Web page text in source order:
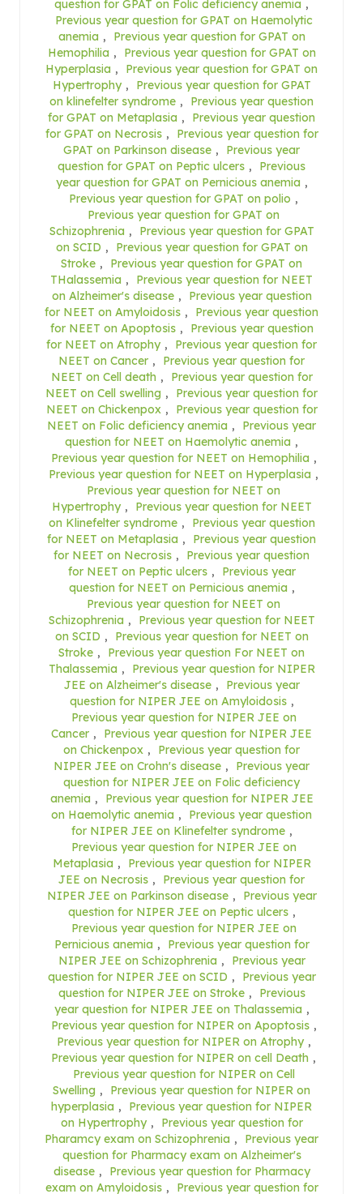
question for GPAT on Folic deficiency anemia ,
Previous year question for GPAT on Haemolytic
anemia ,
Previous year question for GPAT on
Hemophilia ,
Previous year question for GPAT on
Hyperplasia ,
Previous year question for GPAT on
Hypertrophy ,
Previous year question for GPAT
on klinefelter syndrome ,
Previous year question
for GPAT on Metaplasia ,
Previous year question
for GPAT on Necrosis ,
Previous year question for
GPAT on Parkinson disease ,
Previous year
question for GPAT on Peptic ulcers ,
Previous
year question for GPAT on Pernicious anemia ,
Previous year question for GPAT on polio ,
Previous year question for GPAT on
Schizophrenia ,
Previous year question for GPAT
on SCID ,
Previous year question for GPAT on
Stroke ,
Previous year question for GPAT on
THalassemia ,
Previous year question for NEET
on Alzheimer's disease ,
Previous year question
for NEET on Amyloidosis ,
Previous year question
for NEET on Apoptosis ,
Previous year question
for NEET on Atrophy ,
Previous year question for
NEET on Cancer ,
Previous year question for
NEET on Cell death ,
Previous year question for
NEET on Cell swelling ,
Previous year question for
NEET on Chickenpox ,
Previous year question for
NEET on Folic deficiency anemia ,
Previous year
question for NEET on Haemolytic anemia ,
Previous year question for NEET on Hemophilia ,
Previous year question for NEET on Hyperplasia ,
Previous year question for NEET on
Hypertrophy ,
Previous year question for NEET
on Klinefelter syndrome ,
Previous year question
for NEET on Metaplasia ,
Previous year question
for NEET on Necrosis ,
Previous year question
for NEET on Peptic ulcers ,
Previous year
question for NEET on Pernicious anemia ,
Previous year question for NEET on
Schizophrenia ,
Previous year question for NEET
on SCID ,
Previous year question for NEET on
Stroke ,
Previous year question For NEET on
Thalassemia ,
Previous year question for NIPER
JEE on Alzheimer's disease ,
Previous year
question for NIPER JEE on Amyloidosis ,
Previous year question for NIPER JEE on
Cancer ,
Previous year question for NIPER JEE
on Chickenpox ,
Previous year question for
NIPER JEE on Crohn's disease ,
Previous year
question for NIPER JEE on Folic deficiency
anemia ,
Previous year question for NIPER JEE
on Haemolytic anemia ,
Previous year question
for NIPER JEE on Klinefelter syndrome ,
Previous year question for NIPER JEE on
Metaplasia ,
Previous year question for NIPER
JEE on Necrosis ,
Previous year question for
NIPER JEE on Parkinson disease ,
Previous year
question for NIPER JEE on Peptic ulcers ,
Previous year question for NIPER JEE on
Pernicious anemia ,
Previous year question for
NIPER JEE on Schizophrenia ,
Previous year
question for NIPER JEE on SCID ,
Previous year
question for NIPER JEE on Stroke ,
Previous
year question for NIPER JEE on Thalassemia ,
Previous year question for NIPER on Apoptosis ,
Previous year question for NIPER on Atrophy ,
Previous year question for NIPER on cell Death ,
Previous year question for NIPER on Cell
Swelling ,
Previous year question for NIPER on
hyperplasia ,
Previous year question for NIPER
on Hypertrophy ,
Previous year question for
Pharamcy exam on Schizophrenia ,
Previous year
question for Pharmacy exam on Alzheimer's
disease ,
Previous year question for Pharmacy
exam on Amyloidosis ,
Previous year question for